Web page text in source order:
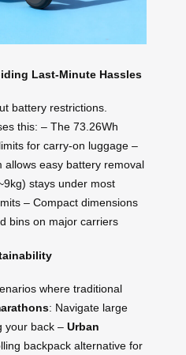
Last-Minute Hassles
battery restrictions.
this: – The 73.26Wh
for carry-on luggage –
allows easy battery removal
stays under most
– Compact dimensions
bins on major carriers
where traditional
: Navigate large
your back – Urban
backpack alternative for